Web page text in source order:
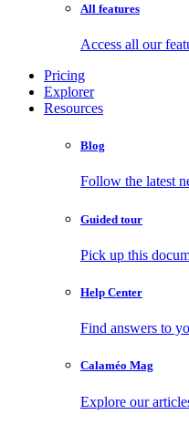
All features
Access all our
Pricing
Explorer
Resources
Blog
Follow the latest
Guided tour
Pick up this
Help Center
Find answers to
Calaméo Mag
Explore our